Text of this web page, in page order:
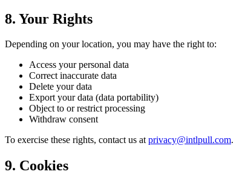
8. Your Rights
Depending on your location, you may have the right to:
Access your personal data
Correct inaccurate data
Delete your data
Export your data (data portability)
Object to or restrict processing
Withdraw consent
To exercise these rights, contact us atprivacy@intlpull.com.
9. Cookies